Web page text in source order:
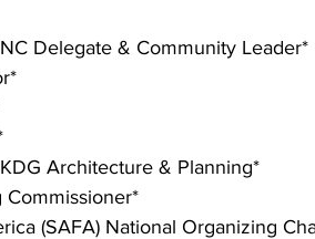
Delegate & Community Leader*
Architecture & Planning*
Commissioner*
(SAFA) National Organizing